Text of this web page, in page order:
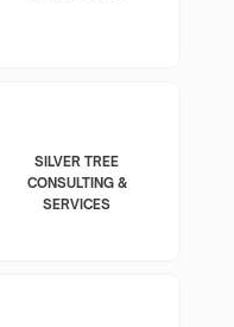
SILVER TREE
CONSULTING &
SERVICES